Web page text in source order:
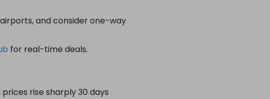
and consider one-way
for real-time deals.
rise sharply 30 days